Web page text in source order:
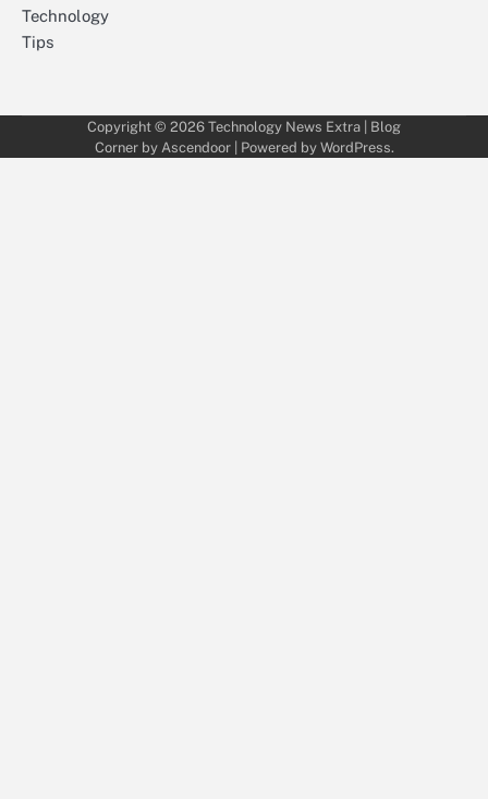
Technology
Tips
Copyright © 2026 Technology News Extra | Blog
Corner by Ascendoor| Powered by WordPress.